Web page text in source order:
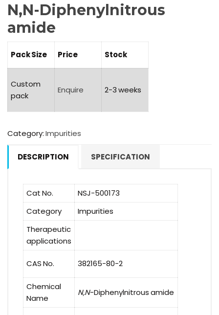
N,N-Diphenylnitrous
amide
Pack Size Price Stock
Custom
pack
Enquire 2-3 weeks
Category:Impurities
DESCRIPTION SPECIFICATION
Cat No.
NSJ-500173
Category
Impurities
Therapeutic
applications
CAS No. 382165-80-2
Chemical
Name
N,N-Diphenylnitrous amide